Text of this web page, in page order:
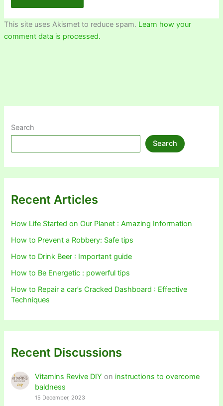
This site uses Akismet to reduce spam. Learn how your
comment data is processed.
Search
Search
Recent Articles
How Life Started on Our Planet : Amazing Information
How to Prevent a Robbery: Safe tips
How to Drink Beer : Important guide
How to Be Energetic : powerful tips
How to Repair a car’s Cracked Dashboard : Effective
Techniques
Recent Discussions
Vitamins Revive DIY on instructions to overcome
baldness
15 December, 2023